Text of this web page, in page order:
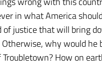
in what America
of justice that will bring
why would he
How on